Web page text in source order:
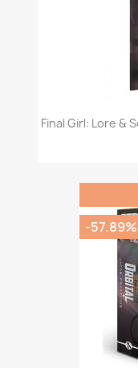
Final Girl: Lore &
-57.89%